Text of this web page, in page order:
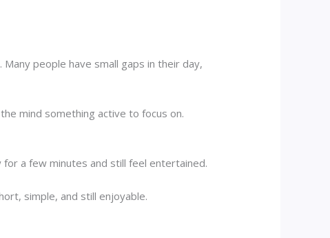
people have small gaps in their day,
mind something active to focus on.
a few minutes and still feel entertained.
simple, and still enjoyable.